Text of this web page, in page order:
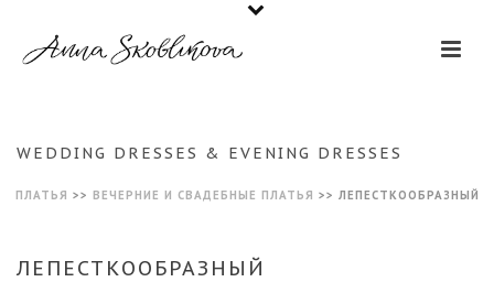
WEDDING DRESSES & EVENING DRESSES
ПЛАТЬЯ >> ВЕЧЕРНИЕ И СВАДЕБНЫЕ ПЛАТЬЯ >> ЛЕПЕСТКООБРАЗНЫЙ
ЛЕПЕСТКООБРАЗНЫЙ